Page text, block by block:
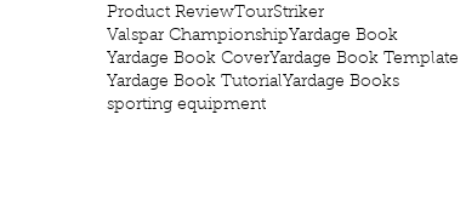
Product ReviewTourStriker
Valspar ChampionshipYardage Book
Yardage Book CoverYardage Book Template
Yardage Book TutorialYardage Books
sporting equipment